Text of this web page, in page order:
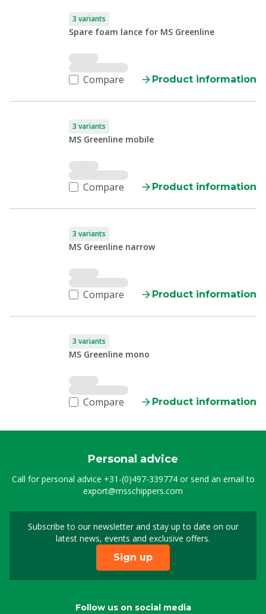
3 variants
Spare foam lance for MS Greenline
Compare Product information
3 variants
MS Greenline mobile
Compare Product information
3 variants
MS Greenline narrow
Compare Product information
3 variants
MS Greenline mono
Compare Product information
Personal advice
Call for personal advice +31-(0)497-339774or send an email to
export@msschippers.com
Subscribe to our newsletter and stay up to date on our
latest news, events and exclusive offers.
Sign up for our
Sign up
Follow us on social media